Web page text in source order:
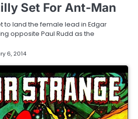
Set For Ant-Man
to land the female lead in Edgar
opposite Paul Rudd as the
6, 2014